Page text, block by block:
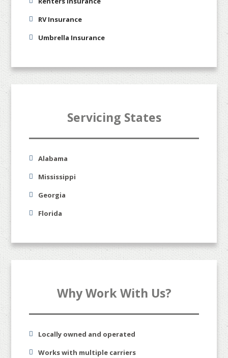
RV Insurance
Umbrella Insurance
Servicing States
Alabama
Mississippi
Georgia
Florida
Why Work With Us?
Locally owned and operated
Works with multiple carriers